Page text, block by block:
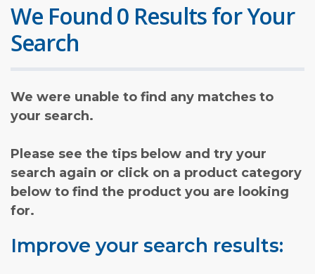
We Found 0 Results for Your
Search
We were unable to find any matches to
your search.
Please see the tips below and try your
search again or click on a product category
below to find the product you are looking
for.
Improve your search results: